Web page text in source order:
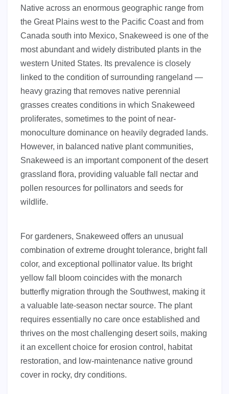
Native across an enormous geographic range from
the Great Plains west to the Pacific Coast and from
Canada south into Mexico, Snakeweed is one of the
most abundant and widely distributed plants in the
western United States. Its prevalence is closely
linked to the condition of surrounding rangeland —
heavy grazing that removes native perennial
grasses creates conditions in which Snakeweed
proliferates, sometimes to the point of near-
monoculture dominance on heavily degraded lands.
However, in balanced native plant communities,
Snakeweed is an important component of the desert
grassland flora, providing valuable fall nectar and
pollen resources for pollinators and seeds for
wildlife.
For gardeners, Snakeweed offers an unusual
combination of extreme drought tolerance, bright fall
color, and exceptional pollinator value. Its bright
yellow fall bloom coincides with the monarch
butterfly migration through the Southwest, making it
a valuable late-season nectar source. The plant
requires essentially no care once established and
thrives on the most challenging desert soils, making
it an excellent choice for erosion control, habitat
restoration, and low-maintenance native ground
cover in rocky, dry conditions.